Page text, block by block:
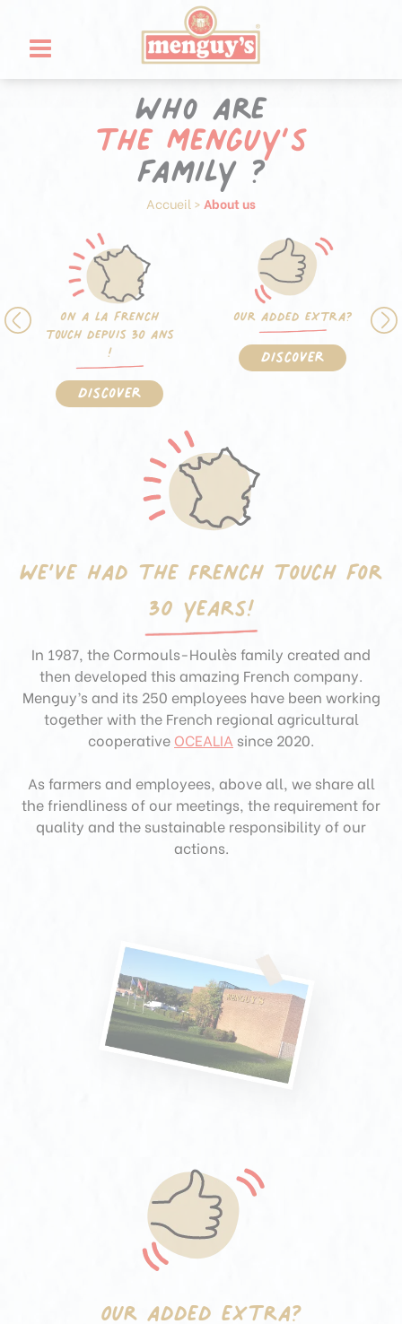
content
Who are
the Menguy’s
family ?
Accueil > About us
On a la french
touch depuis 30 ans
!
Discover
Our added extra?
Discover
We’ve had the French touchfor
30 years!
In 1987, the Cormouls-Houlès family created and
then developed this amazing French company.
Menguy’s and its 250 employees have been working
together with the French regional agricultural
cooperative OCEALIA since 2020.
As farmers and employees, above all, we share all
the friendliness of our meetings, the requirement for
quality and the sustainable responsibility of our
actions.
Our added extra?
Cookies management panel